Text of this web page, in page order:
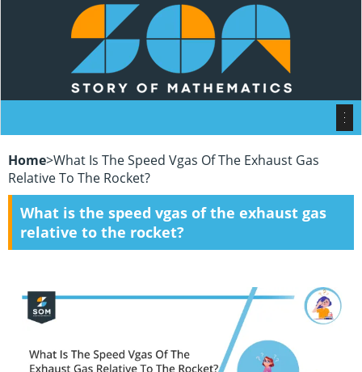
Home>What Is The Speed Vgas Of The Exhaust Gas
Relative To The Rocket?
What is the speed vgas of the exhaust gas
relative to the rocket?